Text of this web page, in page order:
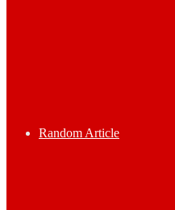
Random Article